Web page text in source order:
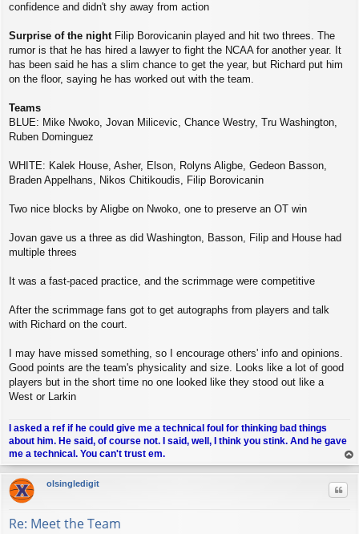
confidence and didn't shy away from action
Surprise of the night Filip Borovicanin played and hit two threes. The
rumor is that he has hired a lawyer to fight the NCAA for another year. It
has been said he has a slim chance to get the year, but Richard put him
on the floor, saying he has worked out with the team.
Teams
BLUE: Mike Nwoko, Jovan Milicevic, Chance Westry, Tru Washington,
Ruben Dominguez
WHITE: Kalek House, Asher, Elson, Rolyns Aligbe, Gedeon Basson,
Braden Appelhans, Nikos Chitikoudis, Filip Borovicanin
Two nice blocks by Aligbe on Nwoko, one to preserve an OT win
Jovan gave us a three as did Washington, Basson, Filip and House had
multiple threes
It was a fast-paced practice, and the scrimmage were competitive
After the scrimmage fans got to get autographs from players and talk
with Richard on the court.
I may have missed something, so I encourage others' info and opinions.
Good points are the team's physicality and size. Looks like a lot of good
players but in the short time no one looked like they stood out like a
West or Larkin
I asked a ref if he could give me a technical foul for thinking bad things
about him. He said, of course not. I said, well, I think you stink. And he gave
me a technical. You can't trust em.
op
olsingledigit
Re: Meet the Team